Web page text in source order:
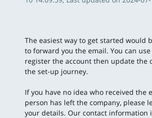
The easiest way to get started would
to forward you the email. You can
register the account then update the
the set-up journey.
If you have no idea who received the
person has left the company, please
your details. Our contact information